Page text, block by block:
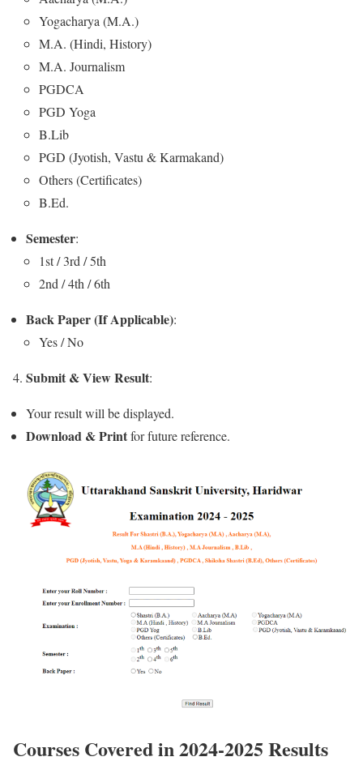
Yogacharya (M.A.)
M.A. (Hindi, History)
M.A. Journalism
PGDCA
PGD Yoga
B.Lib
PGD (Jyotish, Vastu & Karmakand)
Others (Certificates)
B.Ed.
Semester:
1st / 3rd / 5th
2nd / 4th / 6th
Back Paper (If Applicable):
Yes / No
4. Submit & View Result:
Your result will be displayed.
Download & Printfor future reference.
Courses Covered in 2024-2025 Results